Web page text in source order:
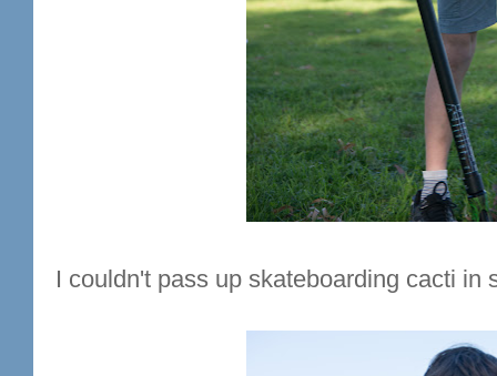
I couldn't pass up skateboarding cacti in